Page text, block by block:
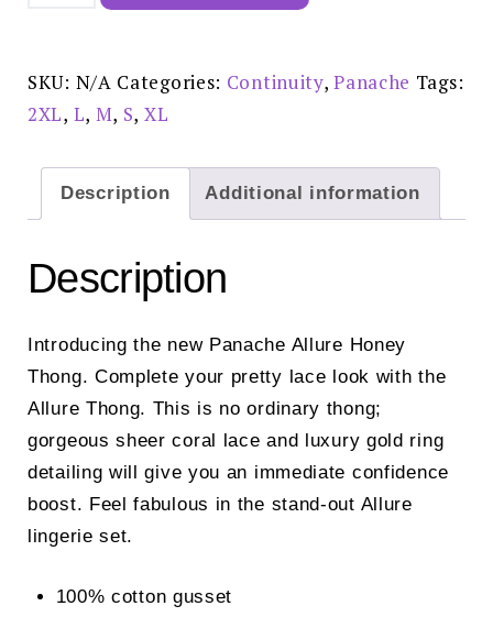
SKU: N/A Categories: Continuity,Panache Tags:
2XL, L, M, S, XL
Description Additional information
Description
Introducing the new Panache Allure Honey
Thong. Complete your pretty lace look with the
Allure Thong. This is no ordinary thong;
gorgeous sheer coral lace and luxury gold ring
detailing will give you an immediate confidence
boost. Feel fabulous in the stand-out Allure
lingerie set.
100% cotton gusset